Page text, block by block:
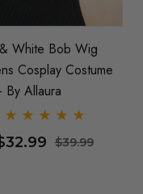
White Bob Wig
Cosplay Costume
Wigs - By Allaura
$39.99